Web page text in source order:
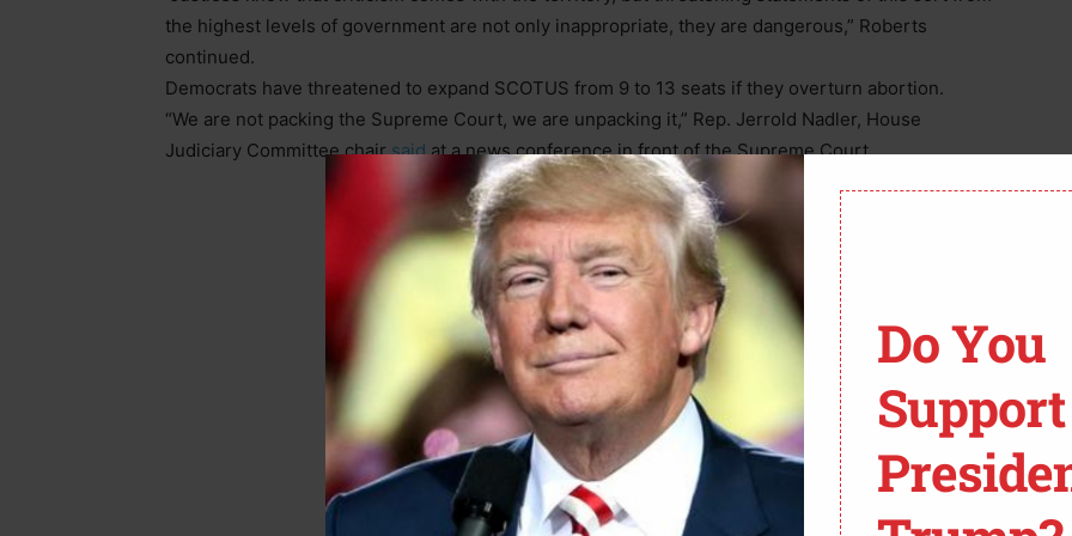
the highest levels of government are not only inappropriate, they are dangerous,” Roberts
continued.
Democrats have threatened to expand SCOTUS from 9 to 13 seats if they overturn abortion.
“We are not packing the Supreme Court, we are unpacking it,” Rep. Jerrold Nadler, House
Judiciary Committee chairsaidat a news conference in front of the Supreme Court.
Do You
Support